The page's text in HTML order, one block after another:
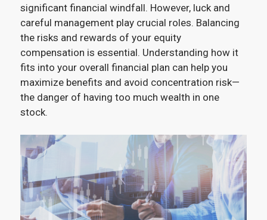
significant financial windfall. However, luck and
careful management play crucial roles. Balancing
the risks and rewards of your equity
compensation is essential. Understanding how it
fits into your overall financial plan can help you
maximize benefits and avoid concentration risk—
the danger of having too much wealth in one
stock.